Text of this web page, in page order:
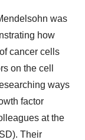
was
how
cancer cells
on the cell
ways
factor
at the
Their